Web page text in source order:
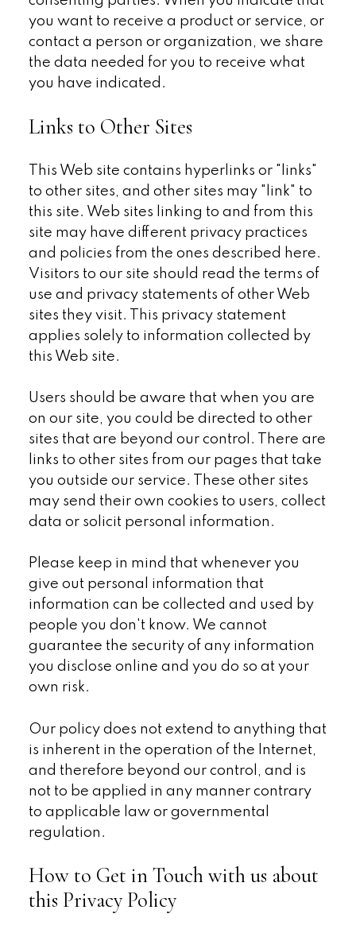
you want to receive a product or service, or
contact a person or organization, we share
the data needed for you to receive what
you have indicated.
Links to Other Sites
This Web site contains hyperlinks or "links"
to other sites, and other sites may "link" to
this site. Web sites linking to and from this
site may have different privacy practices
and policies from the ones described here.
Visitors to our site should read the terms of
use and privacy statements of other Web
sites they visit. This privacy statement
applies solely to information collected by
this Web site.
Users should be aware that when you are
on our site, you could be directed to other
sites that are beyond our control. There are
links to other sites from our pages that take
you outside our service. These other sites
may send their own cookies to users, collect
data or solicit personal information.
Please keep in mind that whenever you
give out personal information that
information can be collected and used by
people you don't know. We cannot
guarantee the security of any information
you disclose online and you do so at your
own risk.
Our policy does not extend to anything that
is inherent in the operation of the Internet,
and therefore beyond our control, and is
not to be applied in any manner contrary
to applicable law or governmental
regulation.
How to Get in Touch with us about
this Privacy Policy